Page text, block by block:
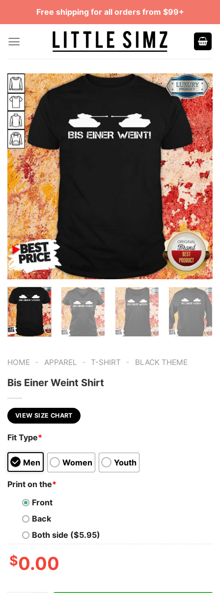
Free shipping for all orders from $99+
HOME - APPAREL - T-SHIRT - BLACK THEME
Bis Einer Weint Shirt
VIEW SIZE CHART
Fit Type*
Men Women Youth
Print on the*
Front
Back
Both side ($5.95)
$0.00